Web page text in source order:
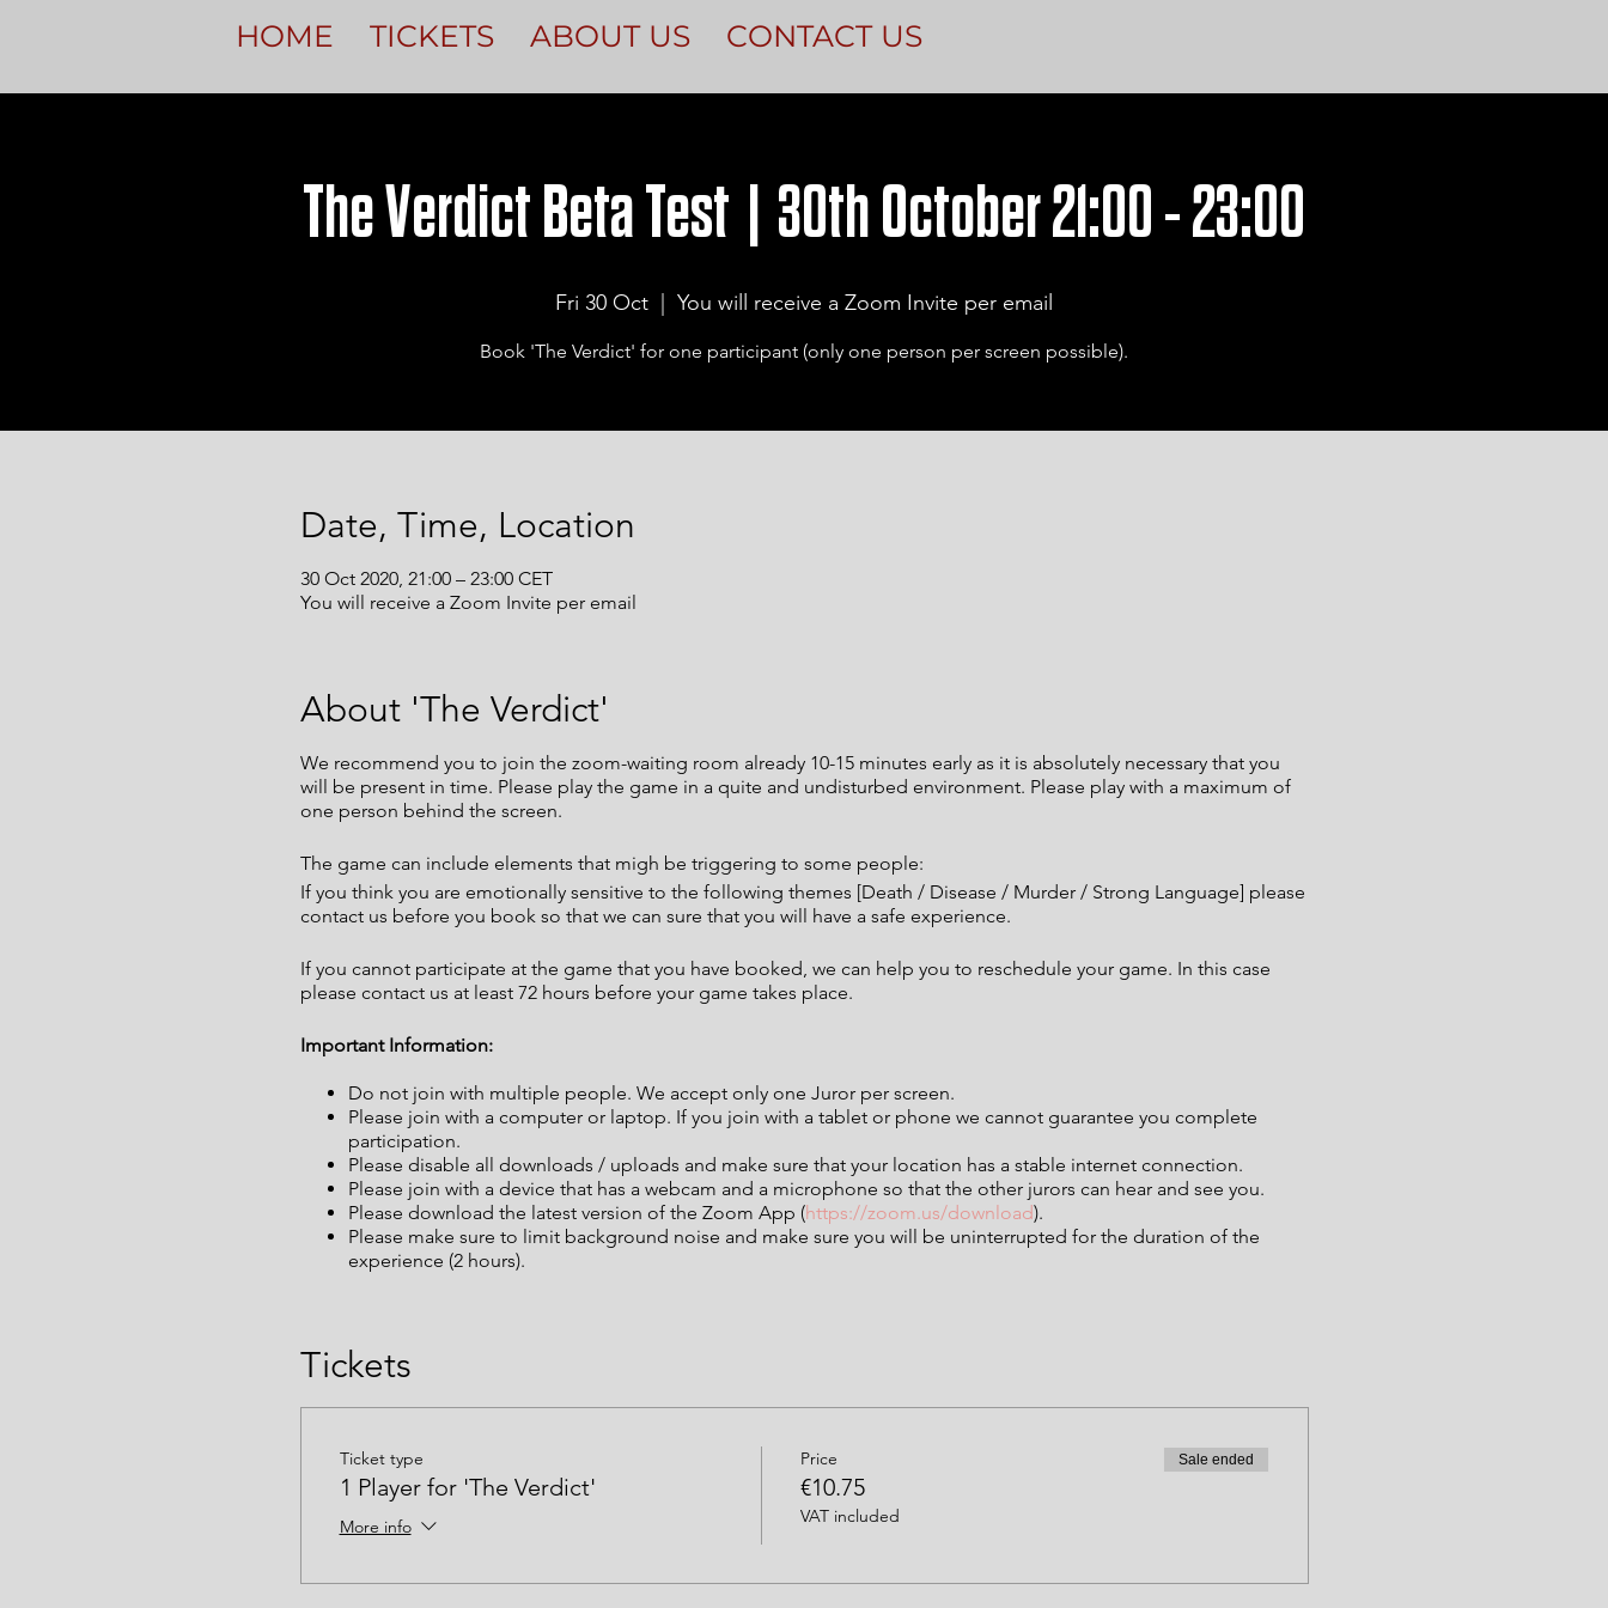
HOME TICKETS ABOUT US CONTACT US
The Verdict Beta Test | 30th October 21:00 - 23:00
Fri 30 Oct You will receive a Zoom Invite per email
Book 'The Verdict' for one participant (only one person per screen possible).
Date, Time, Location
30 Oct 2020, 21:00 – 23:00 CET
You will receive a Zoom Invite per email
About 'The Verdict'
We recommend you to join the zoom-waiting room already 10-15 minutes early as it is absolutely necessary that you
will be present in time. Please play the game in a quite and undisturbed environment. Please play with a maximum of
one person behind the screen.
The game can include elements that migh be triggering to some people:
If you think you are emotionally sensitive to the following themes [Death / Disease / Murder / Strong Language] please
contact us before you book so that we can sure that you will have a safe experience.
If you cannot participate at the game that you have booked, we can help you to reschedule your game. In this case
please contact us at least 72 hours before your game takes place.
Important Information:
Do not join with multiple people. We accept only one Juror per screen.
Please join with a computer or laptop. If you join with a tablet or phone we cannot guarantee you complete
participation.
Please disable all downloads / uploads and make sure that your location has a stable internet connection.
Please join with a device that has a webcam and a microphone so that the other jurors can hear and see you.
Please download the latest version of the Zoom App (https://zoom.us/download).
Please make sure to limit background noise and make sure you will be uninterrupted for the duration of the
experience (2 hours).
Tickets
Ticket type
1 Player for 'The Verdict'
More info
Price
€10.75
VAT included
Sale ended